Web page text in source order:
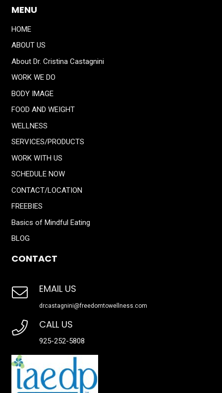
MENU
HOME
ABOUT US
About Dr. Cristina Castagnini
WORK WE DO
BODY IMAGE
FOOD AND WEIGHT
WELLNESS
SERVICES/PRODUCTS
WORK WITH US
SCHEDULE NOW
CONTACT/LOCATION
FREEBIES
Basics of Mindful Eating
BLOG
CONTACT
EMAIL US
drcastagnini@freedomtowellness.com
CALL US
925-252-5808